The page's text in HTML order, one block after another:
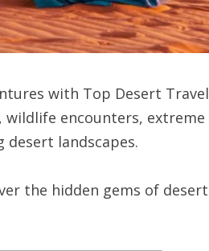
with Top Desert Travel
wildlife encounters, extreme
landscapes.
the hidden gems of desert